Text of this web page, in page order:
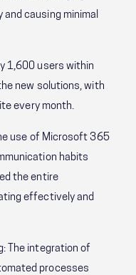
causing minimal
1,600 users within
new solutions, with
every month.
use of Microsoft 365
habits
the entire
effectively and
The integration of
processes